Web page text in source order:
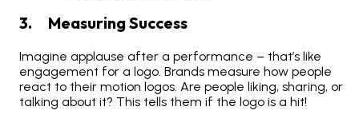
3. Measuring Success
Imagine applause after a performance – that’s like
engagement for a logo. Brands measure how people
react to their motion logos. Are people liking, sharing, or
talking about it? This tells them if the logo is a hit!